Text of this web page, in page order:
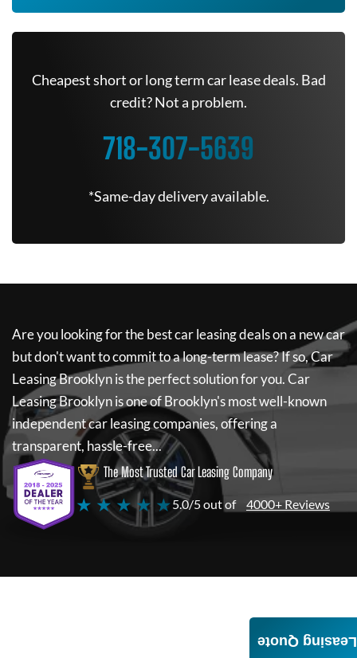
Cheapest short or long term car lease deals. Bad
credit? Not a problem.
718-307-5639
*Same-day delivery available.
Are you looking for the best car leasing deals on a new car
but don't want to commit to a long-term lease? If so,Car
Leasing Brooklynis the perfect solution for you.Car
Leasing Brooklynis one of Brooklyn's most well-known
independent car leasing companies, offering a
transparent, hassle-free...
The Most Trusted Car Leasing Company
★ ★ ★ ★ ★5.0/5 out of 4000+ Reviews
Leasing Quote